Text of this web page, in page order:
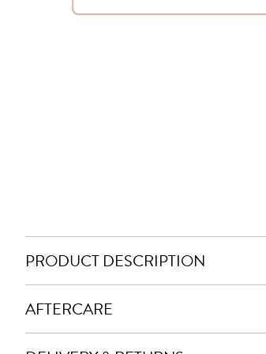
PRODUCT DESCRIPTION
AFTERCARE